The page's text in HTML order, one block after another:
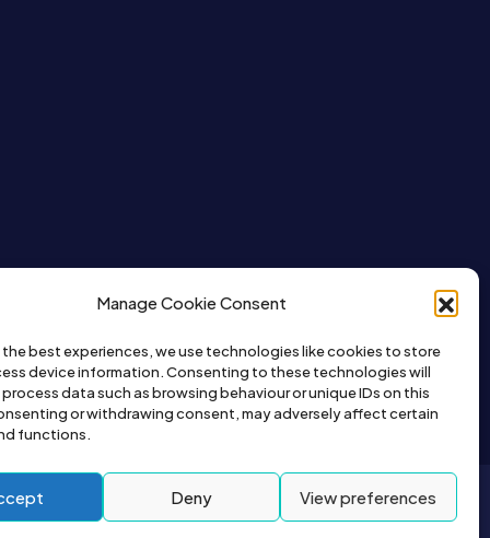
Manage Cookie Consent
best experiences, we use technologies like cookies to store
device information. Consenting to these technologies will
data such as browsing behaviour or unique IDs on this
or withdrawing consent, may adversely affect certain
functions.
Deny View preferences
2026© All right reserved by Buyapet.co.uk